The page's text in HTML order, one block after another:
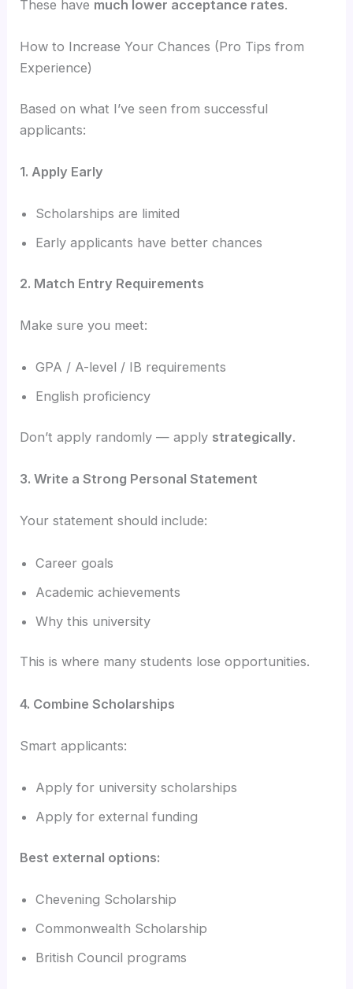
These have much lower acceptance rates.
How to Increase Your Chances (Pro Tips from
Experience)
Based on what I’ve seen from successful
applicants:
1. Apply Early
Scholarships are limited
Early applicants have better chances
2. Match Entry Requirements
Make sure you meet:
GPA / A-level / IB requirements
English proficiency
Don’t apply randomly — apply strategically.
3. Write a Strong Personal Statement
Your statement should include:
Career goals
Academic achievements
Why this university
This is where many students lose opportunities.
4. Combine Scholarships
Smart applicants:
Apply for university scholarships
Apply for external funding
Best external options:
Chevening Scholarship
Commonwealth Scholarship
British Council programs